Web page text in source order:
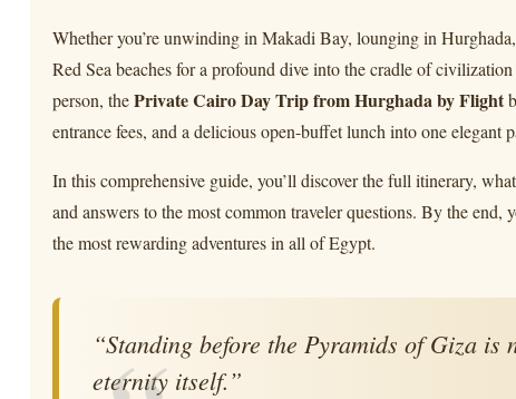
Whether you’re unwinding in Makadi Bay, lounging in
Red Sea beaches for a profound dive into the cradle of
person, thePrivate Cairo Day Trip from Hurghada by Flight
entrance fees, and a delicious open-buffet lunch into one elegant
In this comprehensive guide, you’ll discover the full itinerary,
and answers to the most common traveler questions. By the
the most rewarding adventures in all of Egypt.
“Standing before the Pyramids of Giza
eternity itself.”